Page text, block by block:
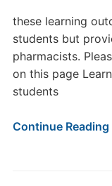
these learning
students but
pharmacists.
on this page
students
Continue